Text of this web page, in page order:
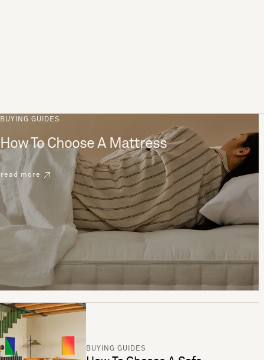
BUYING GUIDES
How To Choose A Mattress
read more
BUYING GUIDES